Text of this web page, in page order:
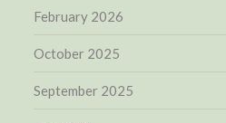
February 2026
October 2025
September 2025